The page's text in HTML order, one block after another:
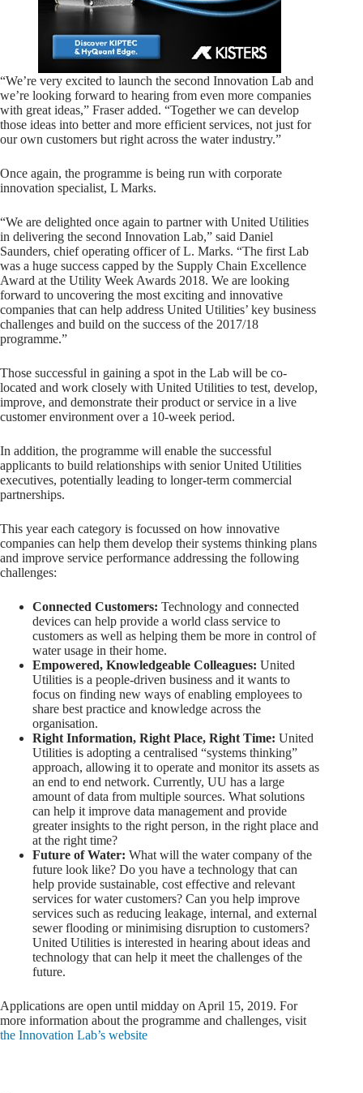
“We’re very excited to launch the second Innovation Lab and
we’re looking forward to hearing from even more companies
with great ideas,” Fraser added. “Together we can develop
those ideas into better and more efficient services, not just for
our own customers but right across the water industry.”
Once again, the programme is being run with corporate
innovation specialist, L Marks.
“We are delighted once again to partner with United Utilities
in delivering the second Innovation Lab,” said Daniel
Saunders, chief operating officer of L. Marks. “The first Lab
was a huge success capped by the Supply Chain Excellence
Award at the Utility Week Awards 2018. We are looking
forward to uncovering the most exciting and innovative
companies that can help address United Utilities’ key business
challenges and build on the success of the 2017/18
programme.”
Those successful in gaining a spot in the Lab will be co-
located and work closely with United Utilities to test, develop,
improve, and demonstrate their product or service in a live
customer environment over a 10-week period.
In addition, the programme will enable the successful
applicants to build relationships with senior United Utilities
executives, potentially leading to longer-term commercial
partnerships.
This year each category is focussed on how innovative
companies can help them develop their systems thinking plans
and improve service performance addressing the following
challenges:
Connected Customers: Technology and connected
devices can help provide a world class service to
customers as well as helping them be more in control of
water usage in their home.
Empowered, Knowledgeable Colleagues: United
Utilities is a people-driven business and it wants to
focus on finding new ways of enabling employees to
share best practice and knowledge across the
organisation.
Right Information, Right Place, Right Time: United
Utilities is adopting a centralised “systems thinking”
approach, allowing it to operate and monitor its assets as
an end to end network. Currently, UU has a large
amount of data from multiple sources. What solutions
can help it improve data management and provide
greater insights to the right person, in the right place and
at the right time?
Future of Water: What will the water company of the
future look like? Do you have a technology that can
help provide sustainable, cost effective and relevant
services for water customers? Can you help improve
services such as reducing leakage, internal, and external
sewer flooding or minimising disruption to customers?
United Utilities is interested in hearing about ideas and
technology that can help it meet the challenges of the
future.
Applications are open until midday on April 15, 2019. For
more information about the programme and challenges, visit
the Innovation Lab’s website